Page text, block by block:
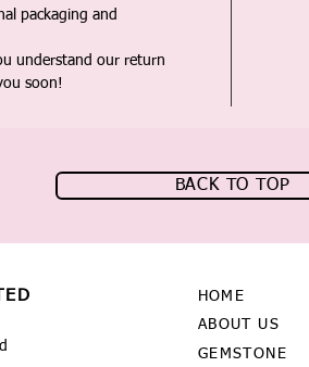
packaging and
understand our return
soon!
BACK TO TOP
HOME
ABOUT US
GEMSTONE